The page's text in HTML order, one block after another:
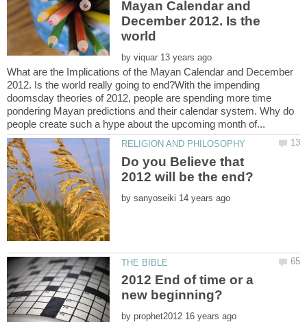
Mayan Calendar and
December 2012. Is the
world
by
What are the Implications of the Mayan Calendar and December
2012. Is the world really going to end?With the impending
doomsday theories of 2012, people are spending more time
pondering Mayan predictions and their calendar system. Why do
Do you Believe that
by
2012 End of time or a
by